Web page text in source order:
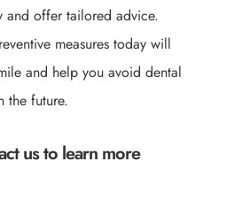
and offer tailored advice.
measures today will
and help you avoid dental
the future.
us to learn more